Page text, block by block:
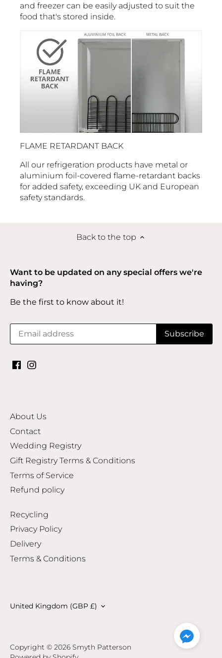
and freezer can be easily adjusted to suit the
food that's stored inside.
FLAME RETARDANT BACK
All our refrigeration products have metal or
aluminium foil-covered flame-retardant backs
for added safety, exceeding UK and European
safety standards.
Back to the top
Want to be updated on any special offers we're
having?
Be the first to know about it!
About Us
Contact
Wedding Registry
Gift Registry Terms & Conditions
Terms of Service
Refund policy
Recycling
Privacy Policy
Delivery
Terms & Conditions
Currency
United Kingdom (GBP £)
Copyright © 2026 Smyth Patterson